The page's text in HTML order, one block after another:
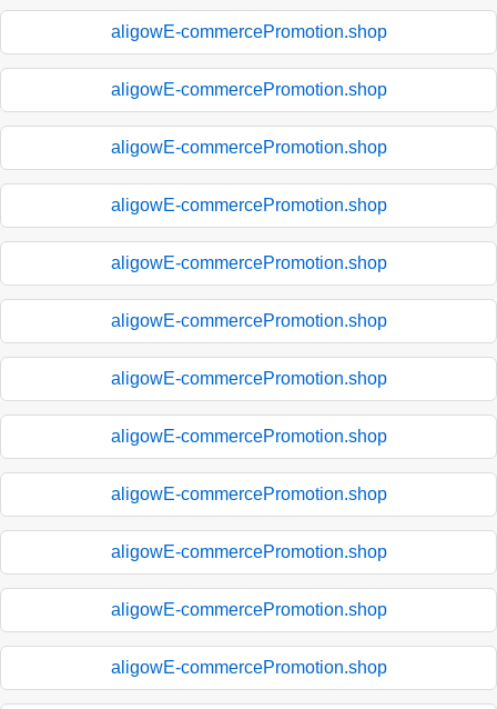
aligowE-commercePromotion.shop
aligowE-commercePromotion.shop
aligowE-commercePromotion.shop
aligowE-commercePromotion.shop
aligowE-commercePromotion.shop
aligowE-commercePromotion.shop
aligowE-commercePromotion.shop
aligowE-commercePromotion.shop
aligowE-commercePromotion.shop
aligowE-commercePromotion.shop
aligowE-commercePromotion.shop
aligowE-commercePromotion.shop